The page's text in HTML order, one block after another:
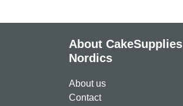
About CakeSupplies
Nordics
About us
Contact